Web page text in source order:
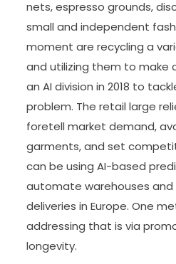
nets, espresso grounds,
small and independent
moment are recycling a
and utilizing them to make
an AI division in 2018 to
problem. The retail large
foretell market demand,
garments, and set
can be using AI-based
automate warehouses
deliveries in Europe. One
addressing that is via
longevity.